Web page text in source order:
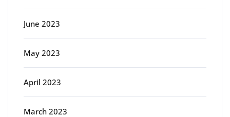
June 2023
May 2023
April 2023
March 2023